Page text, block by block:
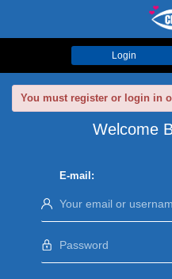
Login
You must register or login in
Welcome
E-mail: